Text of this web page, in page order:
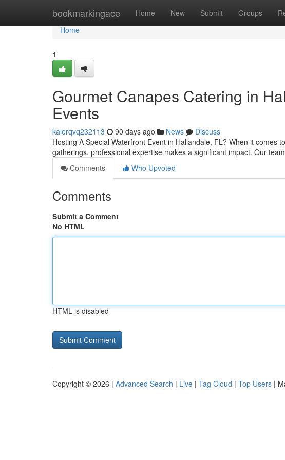
bookmarkingace Home New Submit Groups
Home
Home
1
Gourmet Canapes Catering in
Events
kalerqvq232113 90 days ago News
Discuss
Hosting A Special Waterfront Event in Hallandale, FL? When it
gatherings, professional expertise makes a significant impact. Our
Comments
Who Upvoted
Comments
Submit a Comment
No HTML
HTML is disabled
Copyright © 2026 | Advanced Search | Live | Tag Cloud | Top Users |